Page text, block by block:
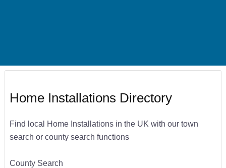
Home Installations Directory
Find local Home Installations in the UK with our town
search or county search functions
County Search